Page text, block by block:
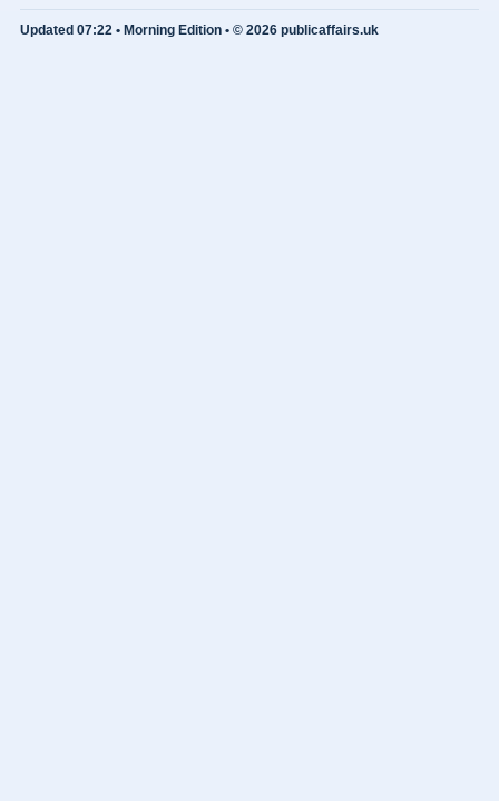
Updated 07:22 • Morning Edition • © 2026 publicaffairs.uk